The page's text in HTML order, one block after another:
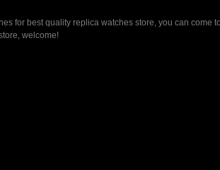
for best quality replica watches store, you can come
welcome!